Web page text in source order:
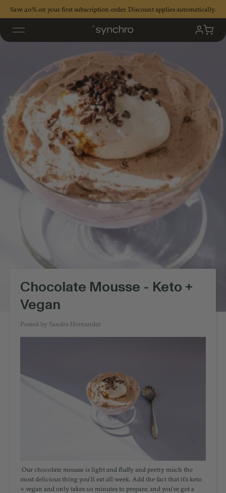
Save 20% on your first subscription order. Discount applies automatically.
My
Account
Cart
Chocolate Mousse - Keto +
Vegan
Posted by Sandra Hernandez
Our chocolate mousse is light and fluffy and pretty much the
most delicious thing you'll eat all week. Add the fact that it's keto
+ vegan and only takes 10 minutes to prepare, and you've got a